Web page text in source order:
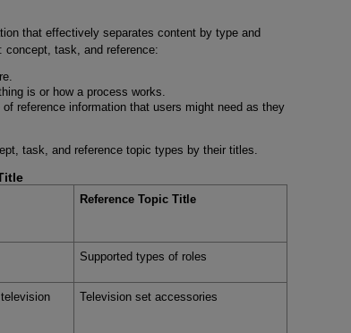
that effectively separates content by type and
concept, task, and reference:
is or how a process works.
reference information that users might need as they
task, and reference topic types by their titles.
Reference Topic Title
Supported types of roles
Television set accessories